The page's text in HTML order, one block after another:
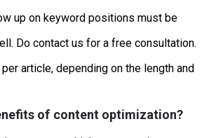
up on keyword positions must be
Do contact us for a free consultation.
article, depending on the length and
of content optimization?